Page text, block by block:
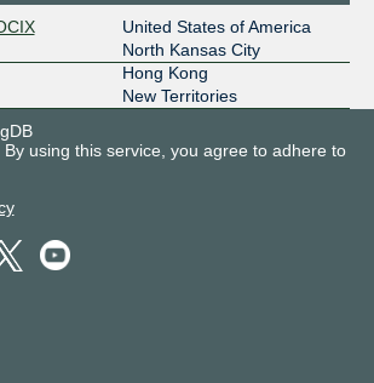
United States of America
North Kansas City
Hong Kong
New Territories
using this service, you agree to adhere to